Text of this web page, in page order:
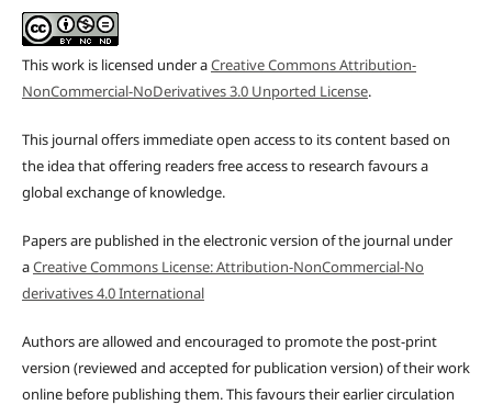
This work is licensed under aCreative Commons Attribution-
NonCommercial-NoDerivatives 3.0 Unported License.
This journal offers immediate open access to its content based on
the idea that offering readers free access to research favours a
global exchange of knowledge.
Papers are published in the electronic version of the journal under
aCreative Commons License: Attribution-NonCommercial-No
derivatives 4.0 International
Authors are allowed and encouraged to promote the post-print
version (reviewed and accepted for publication version) of their work
online before publishing them. This favours their earlier circulation